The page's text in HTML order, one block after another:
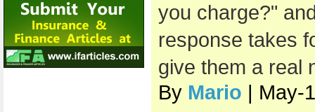
you charge?"
response takes
give them a real
By Mario | May-